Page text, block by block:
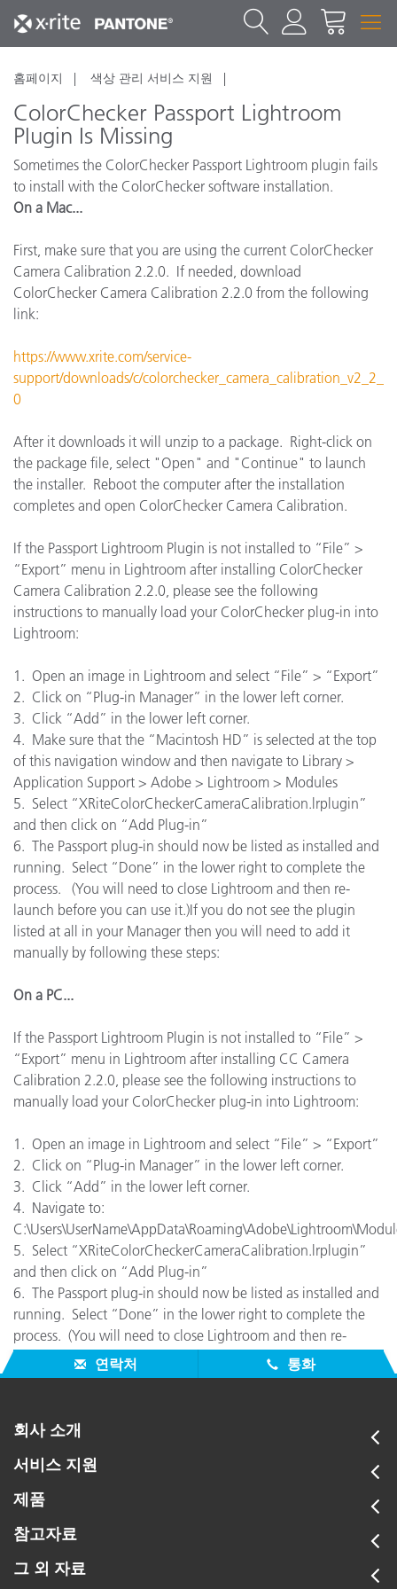
홈페이지 색상 관리 서비스 지원
ColorChecker Passport Lightroom
Plugin Is Missing
Sometimes the ColorChecker Passport Lightroom plugin fails
to install with the ColorChecker software installation.
On a Mac...
First, make sure that you are using the current ColorChecker
Camera Calibration 2.2.0. If needed, download
ColorChecker Camera Calibration 2.2.0 from the following
link:
https://www.xrite.com/service-
support/downloads/c/colorchecker_camera_calibration_v2_2_
0
After it downloads it will unzip to a package. Right-click on
the package file, select "Open" and "Continue" to launch
the installer. Reboot the computer after the installation
completes and open ColorChecker Camera Calibration.
If the Passport Lightroom Plugin is not installed to “File” >
“Export” menu in Lightroom after installing ColorChecker
Camera Calibration 2.2.0, please see the following
instructions to manually load your ColorChecker plug-in into
Lightroom:
1. Open an image in Lightroom and select “File” > “Export”
2. Click on “Plug-in Manager” in the lower left corner.
3. Click “Add” in the lower left corner.
4. Make sure that the “Macintosh HD” is selected at the top
of this navigation window and then navigate to Library >
Application Support > Adobe > Lightroom > Modules
5. Select “XRiteColorCheckerCameraCalibration.lrplugin”
and then click on “Add Plug-in”
6. The Passport plug-in should now be listed as installed and
running. Select “Done” in the lower right to complete the
process. (You will need to close Lightroom and then re-
launch before you can use it.)If you do not see the plugin
listed at all in your Manager then you will need to add it
manually by following these steps:
On a PC...
If the Passport Lightroom Plugin is not installed to “File” >
“Export” menu in Lightroom after installing CC Camera
Calibration 2.2.0, please see the following instructions to
manually load your ColorChecker plug-in into Lightroom:
1. Open an image in Lightroom and select “File” > “Export”
2. Click on “Plug-in Manager” in the lower left corner.
3. Click “Add” in the lower left corner.
4. Navigate to:
5. Select “XRiteColorCheckerCameraCalibration.lrplugin”
and then click on “Add Plug-in”
6. The Passport plug-in should now be listed as installed and
running. Select “Done” in the lower right to complete the
process. (You will need to close Lightroom and then re-
launch before you can use it.)
연락처 통화
회사 소개
서비스 지원
제품
참고자료
그 외 자료